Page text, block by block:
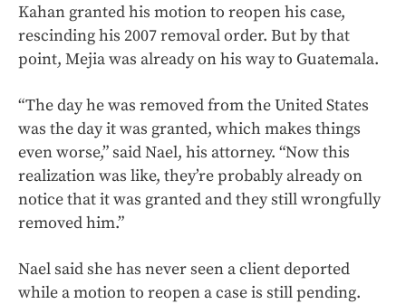
Kahan granted his motion to reopen his case,
rescinding his 2007 removal order. But by that
point, Mejia was already on his way to Guatemala.
“The day he was removed from the United States
was the day it was granted, which makes things
even worse,” said Nael, his attorney. “Now this
realization was like, they’re probably already on
notice that it was granted and they still wrongfully
removed him.”
Nael said she has never seen a client deported
while a motion to reopen a case is still pending.